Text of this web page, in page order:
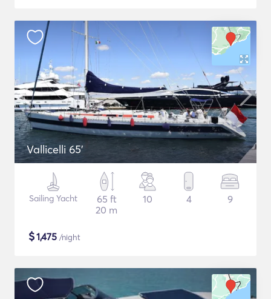
Vallicelli 65'
Sailing Yacht
65 ft
20 m
10 4 9
$1,475 /night